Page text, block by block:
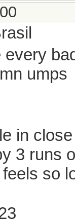
every
umps
in
3 runs
so